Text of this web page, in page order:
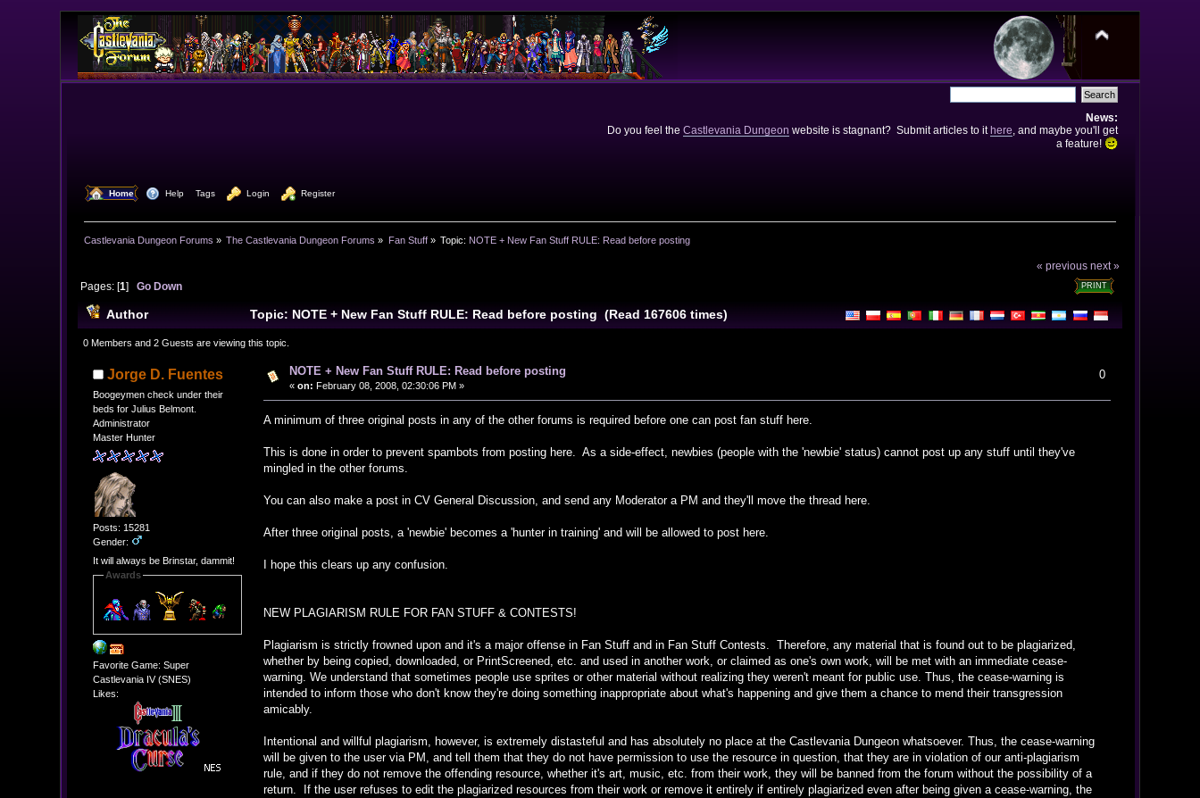
News:
Do you feel the Castlevania Dungeon website is stagnant? Submit articles to ithere , and maybe you'll get
a feature!
Home Help Tags Login Register
Castlevania Dungeon Forums » The Castlevania Dungeon Forums » Fan Stuff» Topic: NOTE + New Fan Stuff RULE: Read before posting
« previous next »
PRINT
Pages: [1] Go Down
Author Topic: NOTE + New Fan Stuff RULE: Read before posting (Read 167606 times)
0 Members and 2 Guests are viewing this topic.
Jorge D. Fuentes
Boogeymen check under their
beds for Julius Belmont.
Administrator
Master Hunter
Posts: 15281
Gender:
It will always be Brinstar, dammit!
Awards
Favorite Game: Super
Castlevania IV (SNES)
Likes:
NOTE + New Fan Stuff RULE: Read before posting
« on: February 08, 2008, 02:30:06 PM »
0
A minimum of three original posts in any of the other forums is required before one can post fan stuff here.
This is done in order to prevent spambots from posting here. As a side-effect, newbies (people with the 'newbie' status) cannot post up any stuff until they've
mingled in the other forums.
You can also make a post in CV General Discussion, and send any Moderator a PM and they'll move the thread here.
After three original posts, a 'newbie' becomes a 'hunter in training' and will be allowed to post here.
I hope this clears up any confusion.
NEW PLAGIARISM RULE FOR FAN STUFF & CONTESTS!
Plagiarism is strictly frowned upon and it's a major offense in Fan Stuff and in Fan Stuff Contests. Therefore, any material that is found out to be plagiarized,
whether by being copied, downloaded, or PrintScreened, etc. and used in another work, or claimed as one's own work, will be met with an immediate cease-
warning. We understand that sometimes people use sprites or other material without realizing they weren't meant for public use. Thus, the cease-warning is
intended to inform those who don't know they're doing something inappropriate about what's happening and give them a chance to mend their transgression
amicably.
Intentional and willful plagiarism, however, is extremely distasteful and has absolutely no place at the Castlevania Dungeon whatsoever. Thus, the cease-warning
will be given to the user via PM, and tell them that they do not have permission to use the resource in question, that they are in violation of our anti-plagiarism
rule, and if they do not remove the offending resource, whether it's art, music, etc. from their work, they will be banned from the forum without the possibility of a
return. If the user refuses to edit the plagiarized resources from their work or remove it entirely if entirely plagiarized even after being given a cease-warning, the